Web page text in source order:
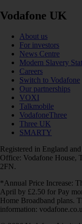
Vodafone UK
About us
For investors
News Centre
Modern Slavery
Careers
Switch to Vodafone
Our partnerships
VOXI
Talkmobile
VodafoneThree
Three UK
SMARTY
Registered in England
Office: Vodafone House,
2FN.
*Annual Price Increase:
April by £2.50 for Pay
Home Broadband plans.
information: